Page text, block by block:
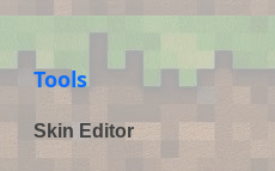
Tools
Skin Editor